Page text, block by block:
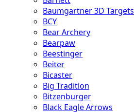
Baumgartner 3D Targets
BCY
Bear Archery
Bearpaw
Beestinger
Beiter
Bicaster
Big Tradition
Bitzenburger
Black Eagle Arrows